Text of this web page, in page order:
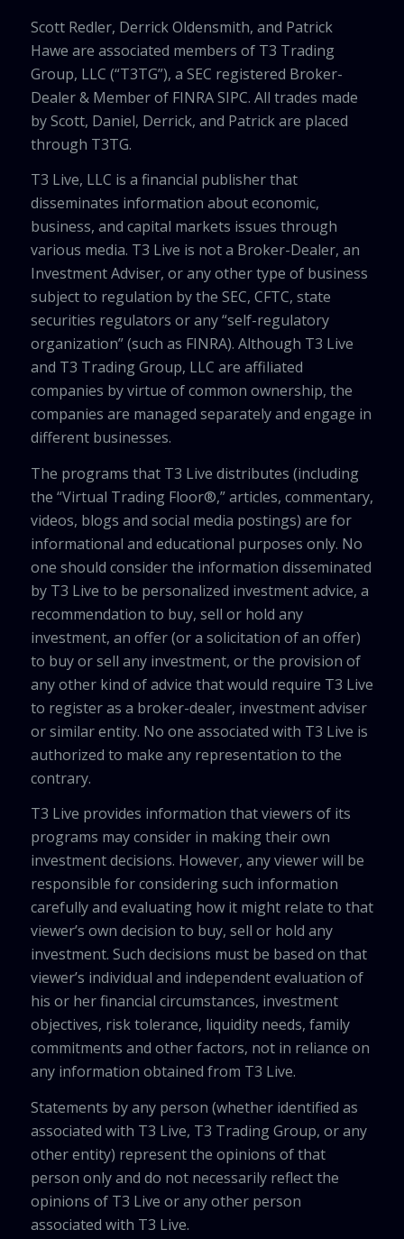
Scott Redler, Derrick Oldensmith, and Patrick
Hawe are associated members of T3 Trading
Group, LLC (“T3TG”), a SEC registered Broker-
Dealer & Member of FINRA SIPC. All trades made
by Scott, Daniel, Derrick, and Patrick are placed
through T3TG.
T3 Live, LLC is a financial publisher that
disseminates information about economic,
business, and capital markets issues through
various media. T3 Live is not a Broker-Dealer, an
Investment Adviser, or any other type of business
subject to regulation by the SEC, CFTC, state
securities regulators or any “self-regulatory
organization” (such as FINRA). Although T3 Live
and T3 Trading Group, LLC are affiliated
companies by virtue of common ownership, the
companies are managed separately and engage in
different businesses.
The programs that T3 Live distributes (including
the “Virtual Trading Floor®,” articles, commentary,
videos, blogs and social media postings) are for
informational and educational purposes only. No
one should consider the information disseminated
by T3 Live to be personalized investment advice, a
recommendation to buy, sell or hold any
investment, an offer (or a solicitation of an offer)
to buy or sell any investment, or the provision of
any other kind of advice that would require T3 Live
to register as a broker-dealer, investment adviser
or similar entity. No one associated with T3 Live is
authorized to make any representation to the
contrary.
T3 Live provides information that viewers of its
programs may consider in making their own
investment decisions. However, any viewer will be
responsible for considering such information
carefully and evaluating how it might relate to that
viewer’s own decision to buy, sell or hold any
investment. Such decisions must be based on that
viewer’s individual and independent evaluation of
his or her financial circumstances, investment
objectives, risk tolerance, liquidity needs, family
commitments and other factors, not in reliance on
any information obtained from T3 Live.
Statements by any person (whether identified as
associated with T3 Live, T3 Trading Group, or any
other entity) represent the opinions of that
person only and do not necessarily reflect the
opinions of T3 Live or any other person
associated with T3 Live.